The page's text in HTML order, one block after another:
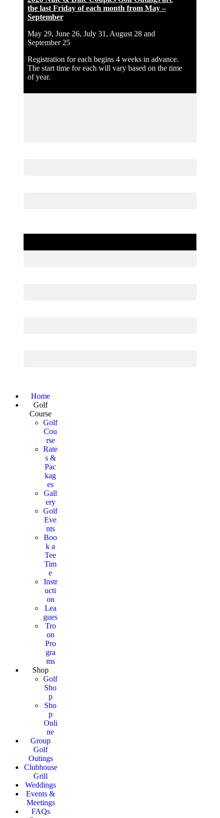
the last Friday of each month from May –
September
May 29, June 26, July 31, August 28 and
September 25
Registration for each begins 4 weeks in advance.
The start time for each will vary based on the time
of year.
Page
Footer
Home
Golf
Course
Golf
Cou
rse
Rate
s &
Pac
kag
es
Gall
ery
Golf
Eve
nts
Boo
k a
Tee
Tim
e
Instr
ucti
on
Lea
gues
Tro
on
Pro
gra
ms
Shop
Golf
Sho
p
Sho
p
Onli
ne
Group
Golf
Outings
Clubhouse
Grill
Weddings
Events &
Meetings
FAQs